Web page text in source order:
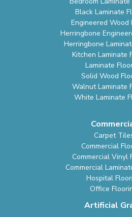
Black Laminate
Engineered Wood
Herringbone
Herringbone
Kitchen Laminate
Laminate
Solid Wood
Walnut Laminate
White Laminate
Carpet
Commercial
Commercial Vinyl
Commercial
Hospital
Office
Artificial